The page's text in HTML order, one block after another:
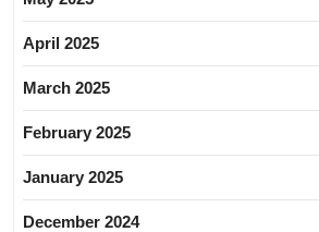
April 2025
March 2025
February 2025
January 2025
December 2024